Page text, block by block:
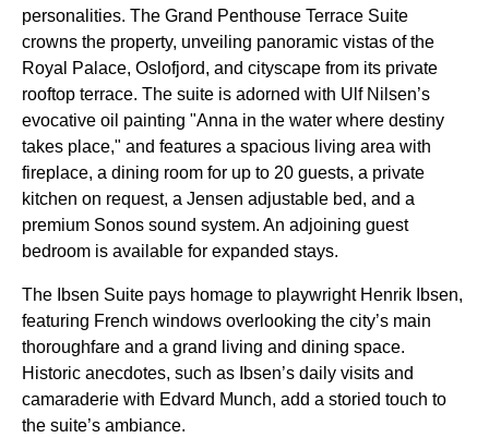
personalities. The Grand Penthouse Terrace Suite
crowns the property, unveiling panoramic vistas of the
Royal Palace, Oslofjord, and cityscape from its private
rooftop terrace. The suite is adorned with Ulf Nilsen’s
evocative oil painting "Anna in the water where destiny
takes place," and features a spacious living area with
fireplace, a dining room for up to 20 guests, a private
kitchen on request, a Jensen adjustable bed, and a
premium Sonos sound system. An adjoining guest
bedroom is available for expanded stays.
The Ibsen Suite pays homage to playwright Henrik Ibsen,
featuring French windows overlooking the city’s main
thoroughfare and a grand living and dining space.
Historic anecdotes, such as Ibsen’s daily visits and
camaraderie with Edvard Munch, add a storied touch to
the suite’s ambiance.